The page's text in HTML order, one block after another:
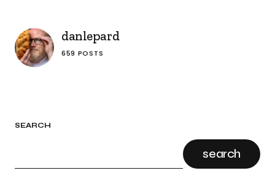
SEARCH
search
danlepard
659 POSTS